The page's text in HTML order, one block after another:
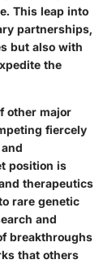
This leap into
partnerships,
but also with
the
other major
fiercely
position is
therapeutics
rare genetic
and
breakthroughs
that others